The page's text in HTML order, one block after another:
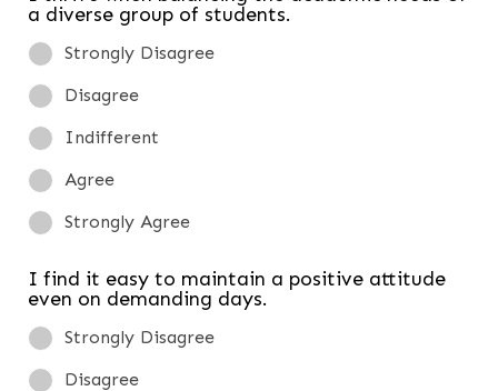
a diverse group of students.
Strongly Disagree
Disagree
Indifferent
Agree
Strongly Agree
I find it easy to maintain a positive attitude
even on demanding days.
Strongly Disagree
Disagree